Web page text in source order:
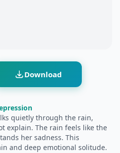
Download
quietly through the rain,
explain. The rain feels like the
her sadness. This
and deep emotional solitude.